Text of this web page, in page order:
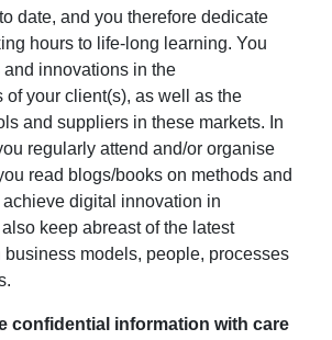
date, and you therefore dedicate
hours to life-long learning. You
innovations in the
of your client(s), as well as the
and suppliers in these markets. In
regularly attend and/or organise
read blogs/books on methods and
achieve digital innovation in
keep abreast of the latest
models, people, processes
confidential information with care